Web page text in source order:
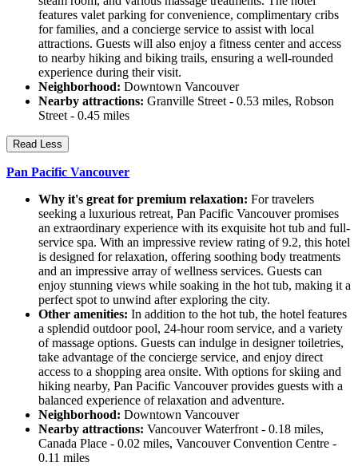
features valet parking for convenience, complimentary cribs
for families, and a concierge service to assist with local
attractions. Guests will also enjoy a fitness center and access
to nearby hiking and biking trails, ensuring a well-rounded
experience during their visit.
Neighborhood: Downtown Vancouver
Nearby attractions: Granville Street - 0.53 miles, Robson
Street - 0.45 miles
Read Less
Pan Pacific Vancouver
Why it's great for premium relaxation: For travelers
seeking a luxurious retreat, Pan Pacific Vancouver promises
an extraordinary experience with its exquisite hot tub and full-
service spa. With an impressive review rating of 9.2, this hotel
is designed for relaxation, offering soothing body treatments
and an impressive array of wellness services. Guests can
enjoy stunning views while soaking in the hot tub, making it a
perfect spot to unwind after exploring the city.
Other amenities: In addition to the hot tub, the hotel features
a splendid outdoor pool, 24-hour room service, and a variety
of massage options. Guests can indulge in designer toiletries,
take advantage of the concierge service, and enjoy direct
access to a shopping area onsite. With options for skiing and
hiking nearby, Pan Pacific Vancouver provides guests with a
balanced experience of relaxation and adventure.
Neighborhood: Downtown Vancouver
Nearby attractions: Vancouver Waterfront - 0.18 miles,
Canada Place - 0.02 miles, Vancouver Convention Centre -
0.11 miles